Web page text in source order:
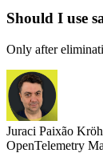
Should I use
Only after
Juraci Paixão
OpenTelemetry